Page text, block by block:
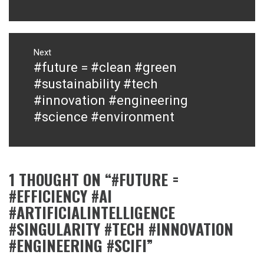
Next
Next
post:
#future = #clean #green
#sustainability #tech
#innovation #engineering
#science #environment
1 THOUGHT ON “#FUTURE =
#EFFICIENCY #AI
#ARTIFICIALINTELLIGENCE
#SINGULARITY #TECH #INNOVATION
#ENGINEERING #SCIFI”